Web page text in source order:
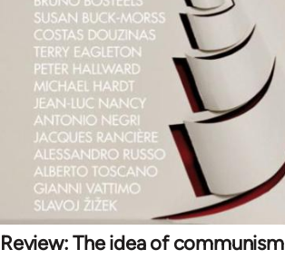
Review: The idea of communism